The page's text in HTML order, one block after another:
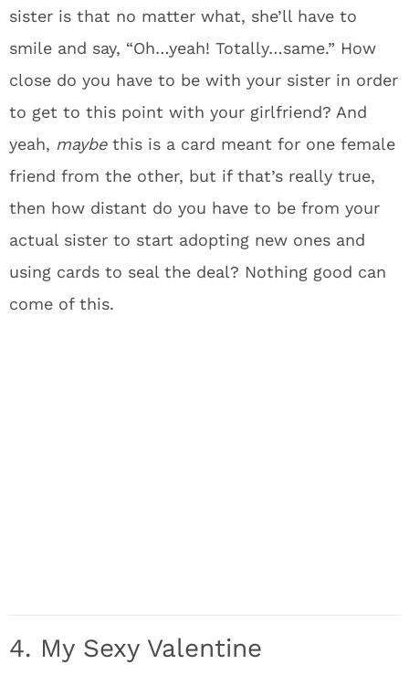
sister is that no matter what, she’ll have to
smile and say, “Oh…yeah! Totally…same.” How
close do you have to be with your sister in order
to get to this point with your girlfriend? And
yeah, maybethis is a card meant for one female
friend from the other, but if that’s really true,
then how distant do you have to be from your
actual sister to start adopting new ones and
using cards to seal the deal? Nothing good can
come of this.
4. My Sexy Valentine